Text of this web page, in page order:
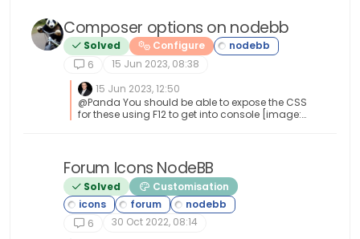
Composer options on nodebb
Solved
Configure
6
15 Jun 2023, 08:38
15 Jun 2023, 12:50
@Panda You should be able to expose the CSS
for these using F12 to get into console [image:
576543380107-image.png] That should then
expose the element once selected [image:
1686833431032-89d9c545-a47a-40d1-98f4-
80cf3b958e8f-image.png] Here’s the below
CSS you need based on the screenshot
provided. .composer .formatting-bar
Forum Icons NodeBB
Solved Customisation
6
30 Oct 2022, 08:14